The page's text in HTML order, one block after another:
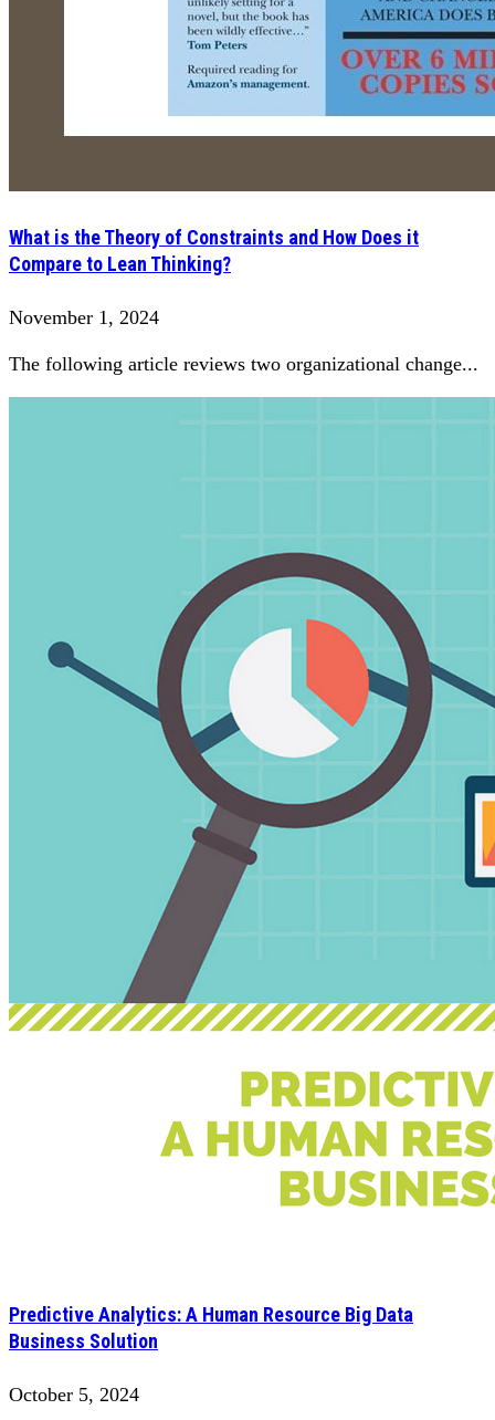
What is the Theory of Constraints and How Does it
Compare to Lean Thinking?
November 1, 2024
The following article reviews two organizational change...
Predictive Analytics: A Human Resource Big Data
Business Solution
October 5, 2024